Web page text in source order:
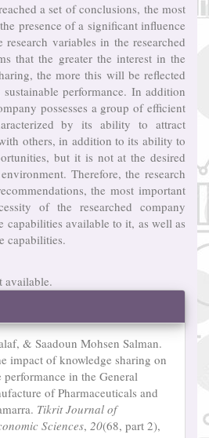
a set of conclusions, the most
presence of a significant influence
variables in the researched
that the greater the interest in the
the more this will be reflected
performance. In addition
possesses a group of efficient
by its ability to attract
others, in addition to its ability to
but it is not at the desired
Therefore, the research
the most important
of the researched company
capabilities available to it, as well as
capabilities.
available.
& Saadoun Mohsen Salman.
impact of knowledge sharing on
in the General
of Pharmaceuticals and
Tikrit Journal of
Sciences, 20(68, part 2),